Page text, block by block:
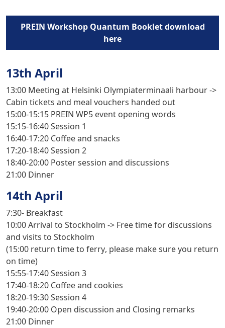
PREIN Workshop Quantum Booklet download
here
13th April
13:00 Meeting at Helsinki Olympiaterminaali harbour ->
Cabin tickets and meal vouchers handed out
15:00-15:15 PREIN WP5 event opening words
15:15-16:40Session 1
16:40-17:20 Coffee and snacks
17:20-18:40Session 2
18:40-20:00 Poster session and discussions
21:00 Dinner
14th April
7:30- Breakfast
10:00Arrival to Stockholm -> Free time for discussions
and visits to Stockholm
(15:00 return time to ferry, please make sure you return
on time)
15:55-17:40Session 3
17:40-18:20 Coffee and cookies
18:20-19:30Session 4
19:40-20:00 Open discussion and Closing remarks
21:00 Dinner